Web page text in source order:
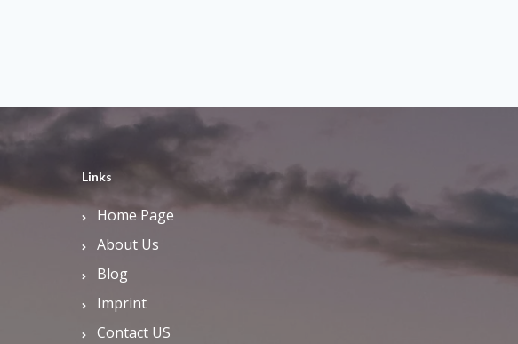
Links
Home Page
About Us
Blog
Imprint
Contact US